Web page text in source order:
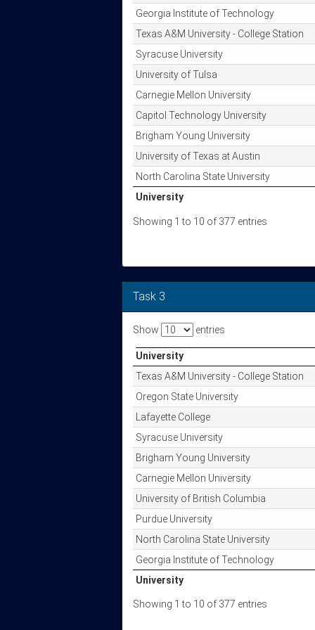
University
Georgia Institute of Technology
Texas A&M University - College Station
Syracuse University
University of Tulsa
Carnegie Mellon University
Capitol Technology University
Brigham Young University
University of Texas at Austin
North Carolina State University
University
Showing 1 to 10 of 377 entries
Task 3
Show entries
University
University
University
Texas A&M University - College Station
Oregon State University
Lafayette College
Syracuse University
Brigham Young University
Carnegie Mellon University
University of British Columbia
Purdue University
North Carolina State University
Georgia Institute of Technology
University
Showing 1 to 10 of 377 entries